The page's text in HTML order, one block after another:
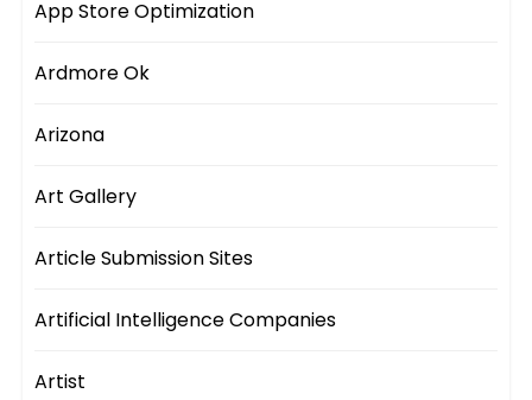
App Store Optimization
Ardmore Ok
Arizona
Art Gallery
Article Submission Sites
Artificial Intelligence Companies
Artist